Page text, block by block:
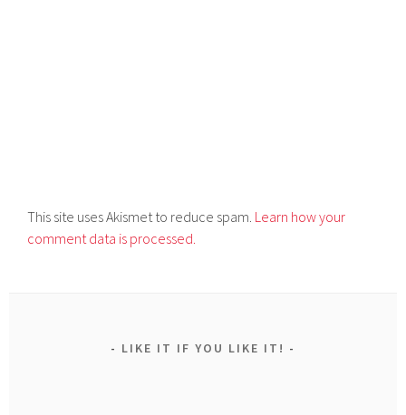
This site uses Akismet to reduce spam. Learn how your
comment data is processed.
LIKE IT IF YOU LIKE IT!